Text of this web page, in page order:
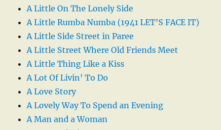
A Little On The Lonely Side
A Little Rumba Numba (1941 LET’S FACE IT)
A Little Side Street in Paree
A Little Street Where Old Friends Meet
A Little Thing Like a Kiss
A Lot Of Livin’ To Do
A Love Story
A Lovely Way To Spend an Evening
A Man and a Woman